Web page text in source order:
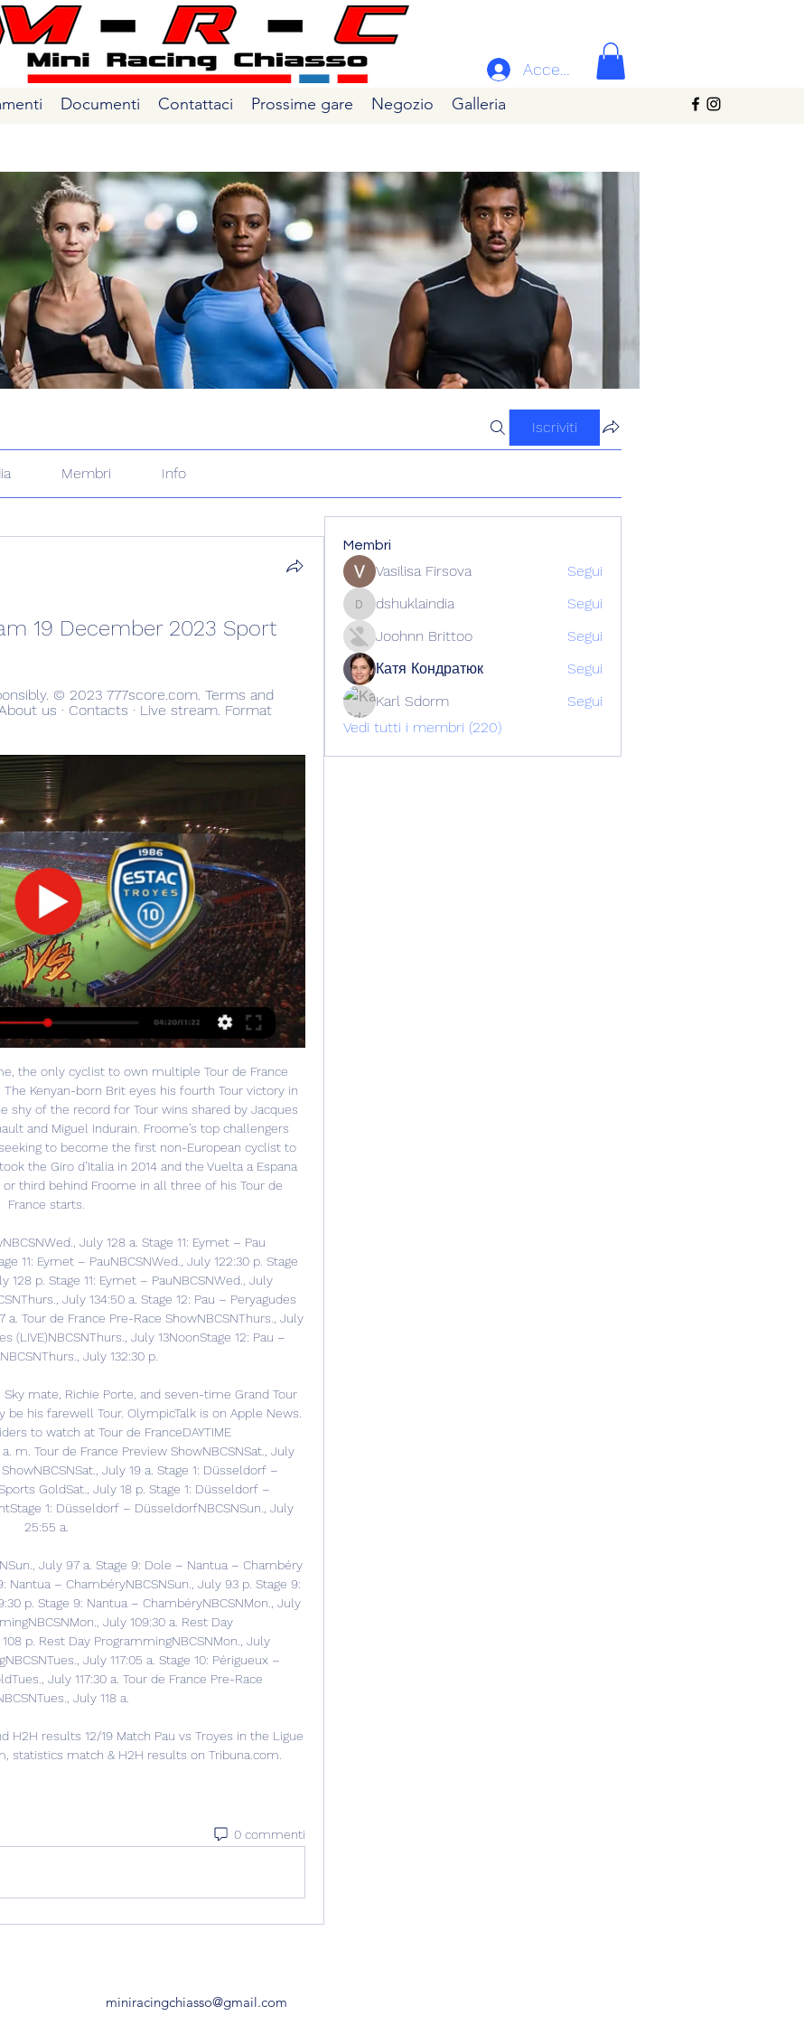
Accedi
Documenti Contattaci Prossime gare Negozio Galleria
Iscriviti
Membri Info
19 December 2023 Sport
© 2023 777score.com. Terms and
us · Contacts · Live stream. Format
the only cyclist to own multiple Tour de France
Kenyan-born Brit eyes his fourth Tour victory in
shy of the record for Tour wins shared by Jacques
and Miguel Indurain. Froome’s top challengers
to become the first non-European cyclist to
the Giro d’Italia in 2014 and the Vuelta a Espana
third behind Froome in all three of his Tour de
France starts.
July 128 a. Stage 11: Eymet – Pau
11: Eymet – PauNBCSNWed., July 122:30 p. Stage
128 p. Stage 11: Eymet – PauNBCSNWed., July
July 134:50 a. Stage 12: Pau – Peryagudes
a. Tour de France Pre-Race ShowNBCSNThurs., July
(LIVE)NBCSNThurs., July 13NoonStage 12: Pau –
July 132:30 p.
Sky mate, Richie Porte, and seven-time Grand Tour
his farewell Tour. OlympicTalk is on Apple News.
to watch at Tour de FranceDAYTIME
a. m. Tour de France Preview ShowNBCSNSat., July
July 19 a. Stage 1: Düsseldorf –
GoldSat., July 18 p. Stage 1: Düsseldorf –
1: Düsseldorf – DüsseldorfNBCSNSun., July
25:55 a.
July 97 a. Stage 9: Dole – Nantua – Chambéry
Nantua – ChambéryNBCSNSun., July 93 p. Stage 9:
p. Stage 9: Nantua – ChambéryNBCSNMon., July
July 109:30 a. Rest Day
p. Rest Day ProgrammingNBCSNMon., July
July 117:05 a. Stage 10: Périgueux –
July 117:30 a. Tour de France Pre-Race
July 118 a.
H2H results 12/19 Match Pau vs Troyes in the Ligue
statistics match & H2H results on Tribuna.com.
0 commenti
Membri
Vasilisa Firsova Segui
dshuklaindia
dshuklaindia
Segui
Joohnn Brittoo
Segui
Катя Кондратюк
Segui
Karl Sdorm
Segui
Vedi tutti i membri (220)
miniracingchiasso@gmail.com